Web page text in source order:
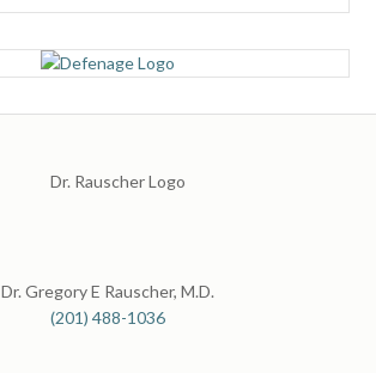
Dr. Gregory E Rauscher, M.D.
(201) 488-1036